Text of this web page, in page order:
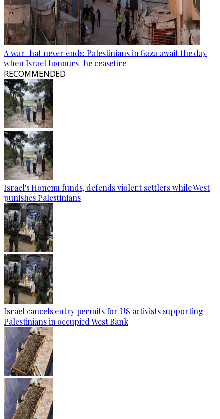
A war that never ends: Palestinians in Gaza await the day
when Israel honours the ceasefire
RECOMMENDED
Israel's Honenu funds, defends violent settlers while West
punishes Palestinians
Israel cancels entry permits for US activists supporting
Palestinians in occupied West Bank